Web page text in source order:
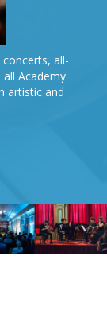
all-
Academy
artistic and